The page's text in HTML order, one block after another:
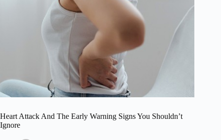
Heart Attack And The Early Warning Signs You Shouldn’t
Ignore